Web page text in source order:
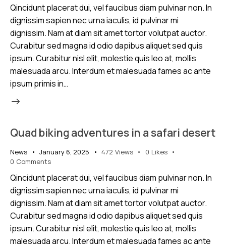
Qincidunt placerat dui, vel faucibus diam pulvinar non. In
dignissim sapien nec urna iaculis, id pulvinar mi
dignissim. Nam at diam sit amet tortor volutpat auctor.
Curabitur sed magna id odio dapibus aliquet sed quis
ipsum. Curabitur nisl elit, molestie quis leo at, mollis
malesuada arcu. Interdum et malesuada fames ac ante
ipsum primis in…
Quad biking adventures in a safari desert
News January 6, 2025 472 Views 0 Likes
0 Comments
Qincidunt placerat dui, vel faucibus diam pulvinar non. In
dignissim sapien nec urna iaculis, id pulvinar mi
dignissim. Nam at diam sit amet tortor volutpat auctor.
Curabitur sed magna id odio dapibus aliquet sed quis
ipsum. Curabitur nisl elit, molestie quis leo at, mollis
malesuada arcu. Interdum et malesuada fames ac ante